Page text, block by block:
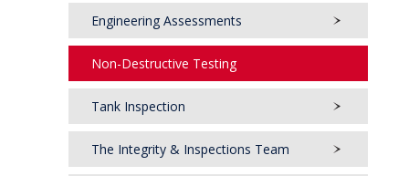
Engineering Assessments
Non-Destructive Testing
Tank Inspection
The Integrity & Inspections Team